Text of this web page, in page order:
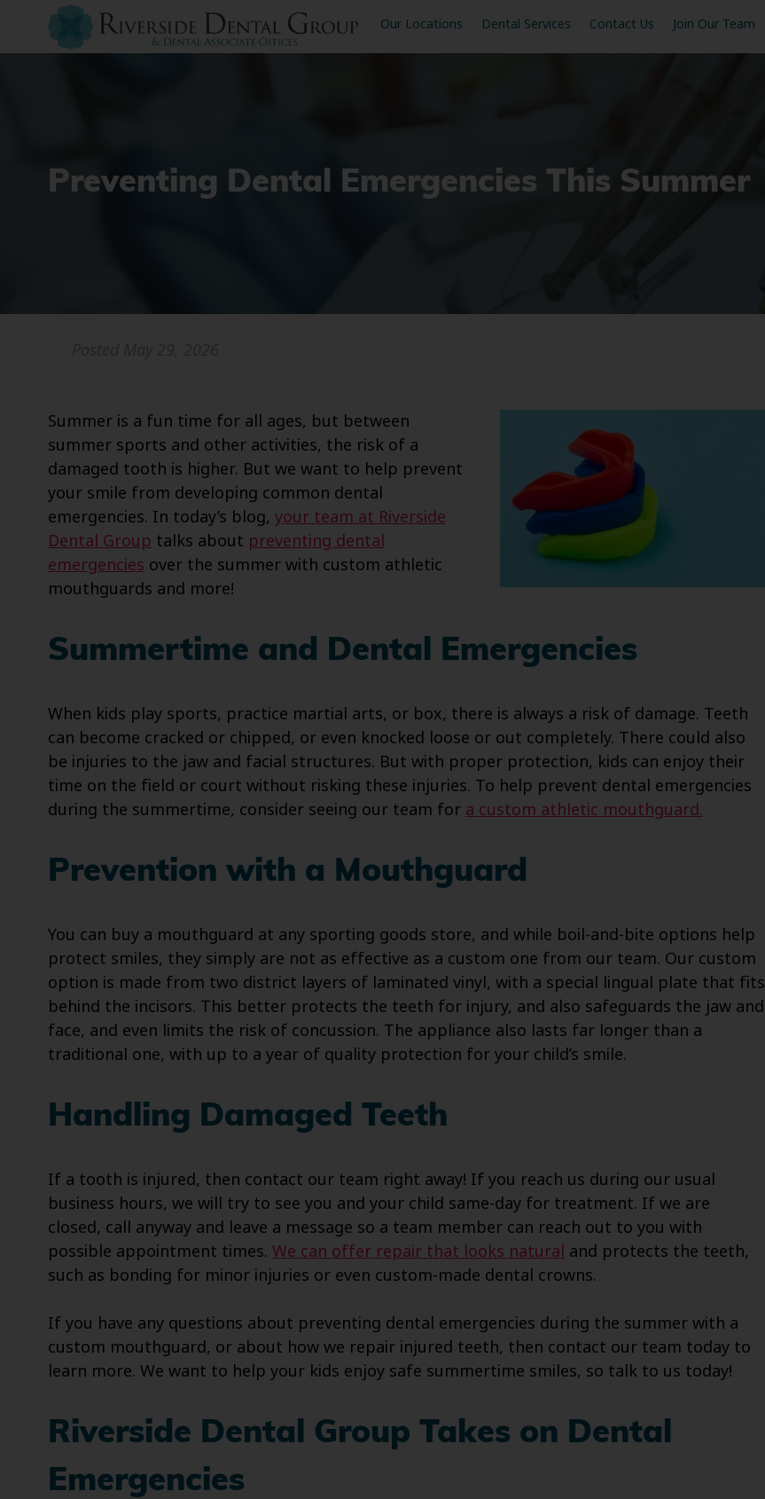
Our Locations Dental Services Contact Us Join Our Team
Preventing Dental Emergencies This Summer
Summer is a fun time for all ages, but between
summer sports and other activities, the risk of a
damaged tooth is higher. But we want to help prevent
your smile from developing common dental
emergencies. In today’s blog, your team at Riverside
Dental Grouptalks about preventing dental
emergenciesover the summer with custom athletic
mouthguards and more!
Summertime and Dental Emergencies
When kids play sports, practice martial arts, or box, there is always a risk of damage. Teeth
can become cracked or chipped, or even knocked loose or out completely. There could also
be injuries to the jaw and facial structures. But with proper protection, kids can enjoy their
time on the field or court without risking these injuries. To help prevent dental emergencies
during the summertime, consider seeing our team for a custom athletic mouthguard.
Prevention with a Mouthguard
You can buy a mouthguard at any sporting goods store, and while boil-and-bite options help
protect smiles, they simply are not as effective as a custom one from our team. Our custom
option is made from two district layers of laminated vinyl, with a special lingual plate that fits
behind the incisors. This better protects the teeth for injury, and also safeguards the jaw and
face, and even limits the risk of concussion. The appliance also lasts far longer than a
traditional one, with up to a year of quality protection for your child’s smile.
Handling Damaged Teeth
If a tooth is injured, then contact our team right away! If you reach us during our usual
business hours, we will try to see you and your child same-day for treatment. If we are
closed, call anyway and leave a message so a team member can reach out to you with
possible appointment times. We can offer repair that looks natural and protects the teeth,
such as bonding for minor injuries or even custom-made dental crowns.
If you have any questions about preventing dental emergencies during the summer with a
custom mouthguard, or about how we repair injured teeth, then contact our team today to
learn more. We want to help your kids enjoy safe summertime smiles, so talk to us today!
Riverside Dental Group Takes on Dental
Emergencies